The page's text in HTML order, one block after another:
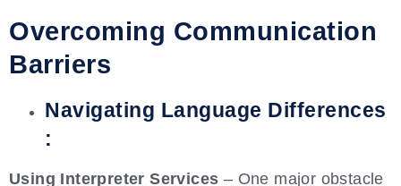
Overcoming Communication
Barriers
Navigating Language Differences
:
Using Interpreter Services – One major obstacle